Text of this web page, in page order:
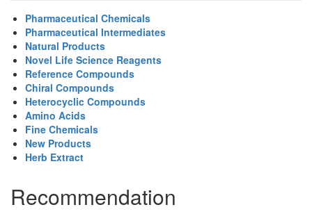
Pharmaceutical Chemicals
Pharmaceutical Intermediates
Natural Products
Novel Life Science Reagents
Reference Compounds
Chiral Compounds
Heterocyclic Compounds
Amino Acids
Fine Chemicals
New Products
Herb Extract
Recommendation